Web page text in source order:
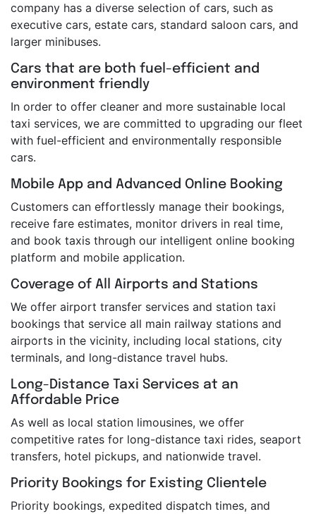
company has a diverse selection of cars, such as
executive cars, estate cars, standard saloon cars, and
larger minibuses.
Cars that are both fuel-efficient and
environment friendly
In order to offer cleaner and more sustainable local
taxi services, we are committed to upgrading our fleet
with fuel-efficient and environmentally responsible
cars.
Mobile App and Advanced Online Booking
Customers can effortlessly manage their bookings,
receive fare estimates, monitor drivers in real time,
and book taxis through our intelligent online booking
platform and mobile application.
Coverage of All Airports and Stations
We offer airport transfer services and station taxi
bookings that service all main railway stations and
airports in the vicinity, including local stations, city
terminals, and long-distance travel hubs.
Long-Distance Taxi Services at an
Affordable Price
As well as local station limousines, we offer
competitive rates for long-distance taxi rides, seaport
transfers, hotel pickups, and nationwide travel.
Priority Bookings for Existing Clientele
Priority bookings, expedited dispatch times, and